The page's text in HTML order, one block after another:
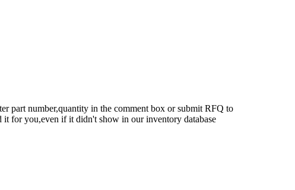
part number,quantity in the comment box or submit RFQ to
for you,even if it didn't show in our inventory database